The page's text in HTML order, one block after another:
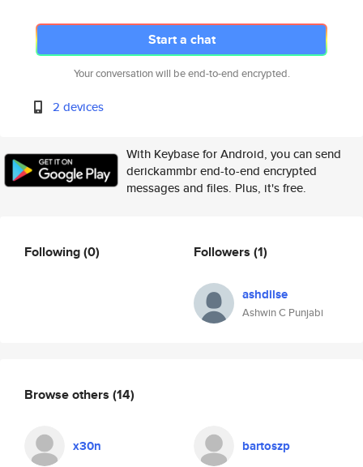
Start a chat
Your conversation will be end-to-end encrypted.
2 devices
With Keybase for Android, you can send
derickammbr end-to-end encrypted
messages and files. Plus, it's free.
Following(0) Followers (1)
ashdilse
Ashwin C Punjabi
Browse others (14)
x30n bartoszp